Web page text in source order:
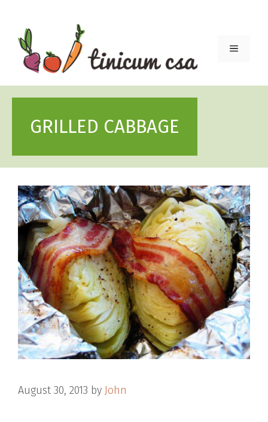
content
Menu
GRILLED CABBAGE
August 30, 2013 by John